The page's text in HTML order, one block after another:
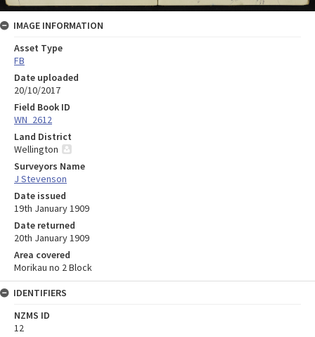
IMAGE INFORMATION
Asset Type
FB
Date uploaded
20/10/2017
Field Book ID
WN_2612
Land District
Wellington
Surveyors Name
J Stevenson
Date issued
19th January 1909
Date returned
20th January 1909
Area covered
Morikau no 2 Block
IDENTIFIERS
NZMS ID
12